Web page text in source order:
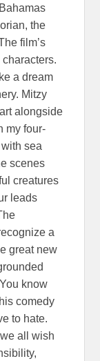
the
film’s
a dream
Mitzy
alongside
my four-
sea
scenes
creatures
leads
a
great new
know
comedy
to hate.
all wish